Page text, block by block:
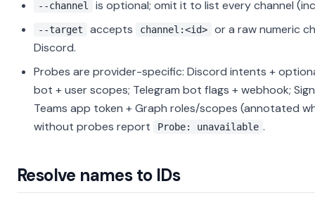
--channel is optional; omit it to list every channel
--target accepts channel:<id>
or a raw numeric
Discord.
Probes are provider-specific: Discord intents +
bot + user scopes; Telegram bot flags + webhook;
Teams app token + Graph roles/scopes (annotated
without probes report
Probe: unavailable .
Resolve names to IDs